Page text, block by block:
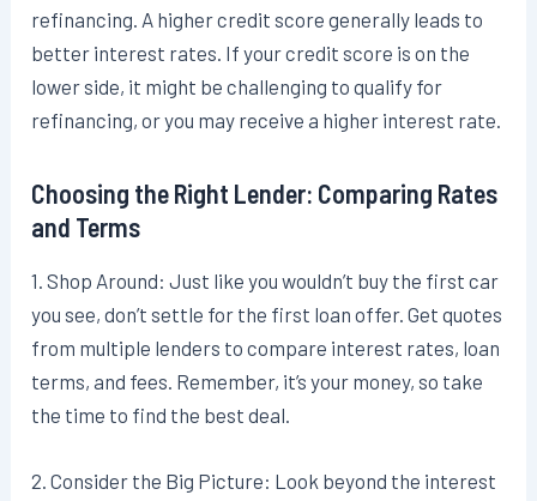
refinancing. A higher credit score generally leads to
better interest rates. If your credit score is on the
lower side, it might be challenging to qualify for
refinancing, or you may receive a higher interest rate.
Choosing the Right Lender: Comparing Rates
and Terms
1. Shop Around: Just like you wouldn’t buy the first car
you see, don’t settle for the first loan offer. Get quotes
from multiple lenders to compare interest rates, loan
terms, and fees. Remember, it’s your money, so take
the time to find the best deal.
2. Consider the Big Picture: Look beyond the interest